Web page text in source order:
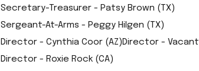
Secretary-Treasurer - Patsy Brown (TX)
Sergeant-At-Arms - Peggy Hilgen (TX)
Director - Cynthia Coor (AZ)Director - Vacant
Director - Roxie Rock (CA)